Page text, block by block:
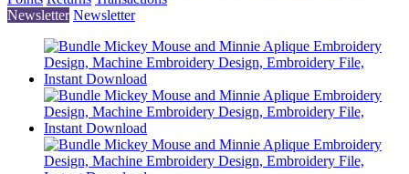
Newsletter Newsletter